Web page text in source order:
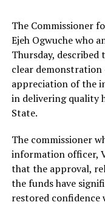
The Commissioner
Ejeh Ogwuche who
Thursday, described
clear demonstration
appreciation of the
in delivering quality
State.
The commissioner
information officer,
that the approval,
the funds have
restored confidence